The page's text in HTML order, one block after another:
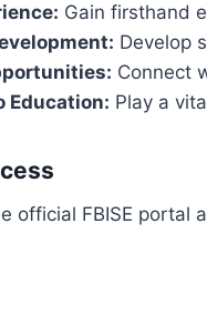
Gain firsthand
Develop
Connect
Education: Play a
official FBISE portal